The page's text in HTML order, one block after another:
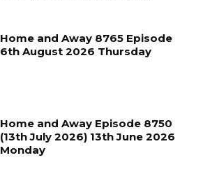
Home and Away 8765 Episode
6th August 2026 Thursday
Home and Away Episode 8750
(13th July 2026) 13th June 2026
Monday